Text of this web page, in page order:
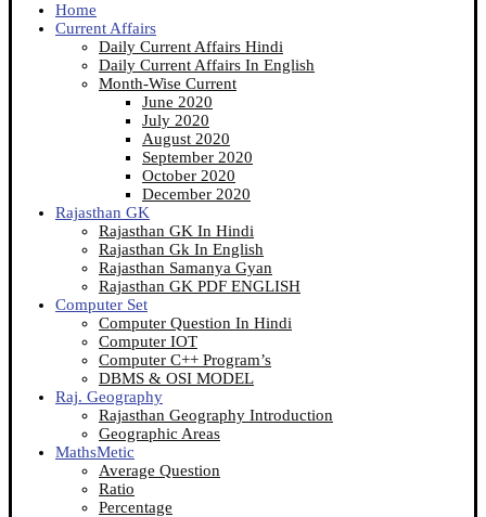
Home
Current Affairs
Daily Current Affairs Hindi
Daily Current Affairs In English
Month-Wise Current
June 2020
July 2020
August 2020
September 2020
October 2020
December 2020
Rajasthan GK
Rajasthan GK In Hindi
Rajasthan Gk In English
Rajasthan Samanya Gyan
Rajasthan GK PDF ENGLISH
Computer Set
Computer Question In Hindi
Computer IOT
Computer C++ Program’s
DBMS & OSI MODEL
Raj. Geography
Rajasthan Geography Introduction
Geographic Areas
MathsMetic
Average Question
Ratio
Percentage